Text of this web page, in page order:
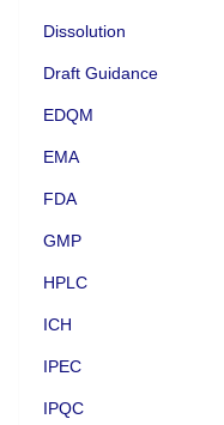
Dissolution
Draft Guidance
EDQM
EMA
FDA
GMP
HPLC
ICH
IPEC
IPQC